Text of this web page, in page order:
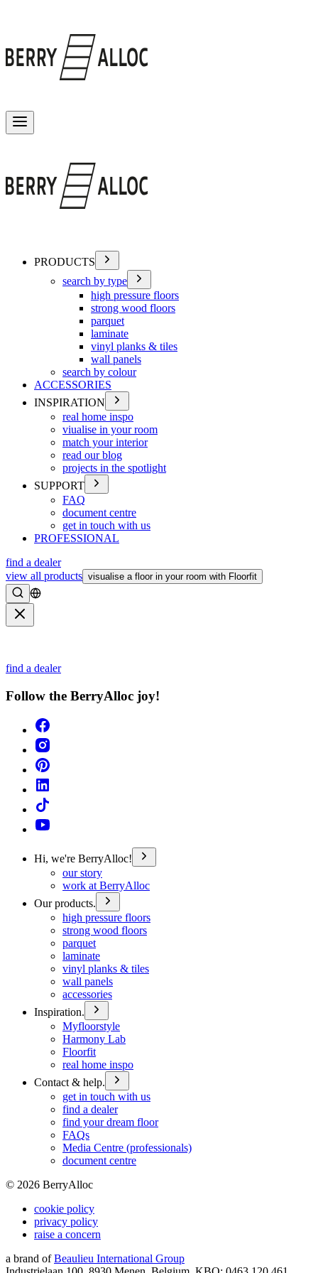
PRODUCTS
search by type
high pressure floors
strong wood floors
parquet
laminate
vinyl planks & tiles
wall panels
search by colour
ACCESSORIES
INSPIRATION
real home inspo
viualise in your room
match your interior
read our blog
projects in the spotlight
SUPPORT
FAQ
document centre
get in touch with us
PROFESSIONAL
find a dealer
view all products visualise a floor in your room with Floorfit
Search
find a dealer
Follow the BerryAlloc joy!
Hi, we're BerryAlloc!
our story
work at BerryAlloc
Our products.
high pressure floors
strong wood floors
parquet
laminate
vinyl planks & tiles
wall panels
accessories
Inspiration.
Myfloorstyle
Harmony Lab
Floorfit
real home inspo
Contact & help.
get in touch with us
find a dealer
find your dream floor
FAQs
Media Centre (professionals)
document centre
© 2026 BerryAlloc
cookie policy
privacy policy
raise a concern
a brand of Beaulieu International Group